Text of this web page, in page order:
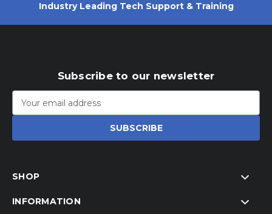
Industry Leading Tech Support & Training
Subscribe to our newsletter
Address
SHOP
INFORMATION